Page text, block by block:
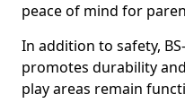
peace of mind for
In addition to safety,
promotes durability
play areas remain